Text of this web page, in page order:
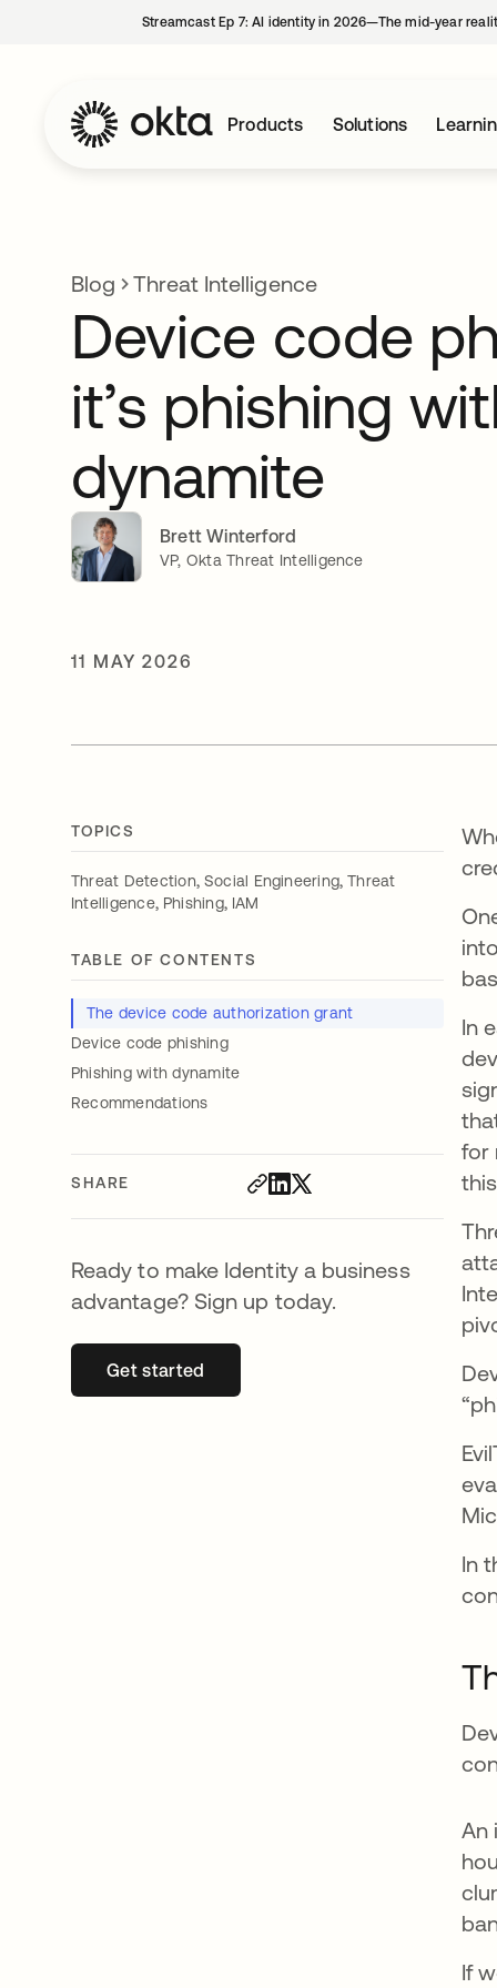
Streamcast Ep 7: AI identity in 2026—The mid-year
Products Solutions
Blog Threat Intelligence
Device code
it’s phishing
dynamite
Brett Winterford
VP, Okta Threat Intelligence
11 MAY 2026
TOPICS
Threat Detection, Social Engineering,Threat
Intelligence, Phishing, IAM
TABLE OF CONTENTS
The device code authorization grant
Device code phishing
Phishing with dynamite
Recommendations
SHARE
Ready to make Identity a business
advantage? Sign up today.
Get startedopens in a new tab
In
for
In
An
If